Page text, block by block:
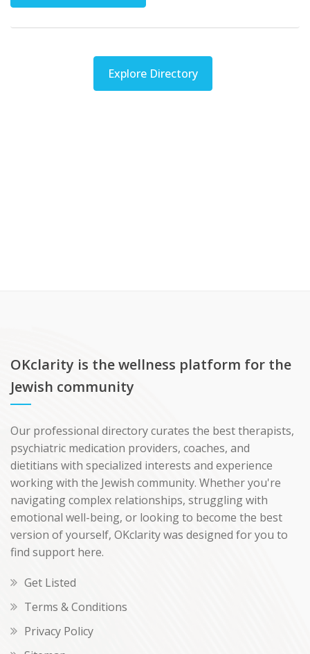
Explore Directory
OKclarity is the wellness platform for the
Jewish community
Our professional directory curates the best therapists,
psychiatric medication providers, coaches, and
dietitians with specialized interests and experience
working with the Jewish community. Whether you're
navigating complex relationships, struggling with
emotional well-being, or looking to become the best
version of yourself, OKclarity was designed for you to
find support here.
Get Listed
Terms & Conditions
Privacy Policy